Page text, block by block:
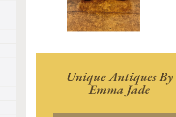
Unique Antiques By
Emma Jade